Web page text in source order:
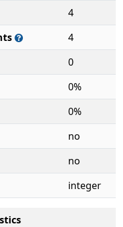
4
4
0
0%
0%
no
no
integer